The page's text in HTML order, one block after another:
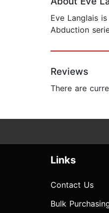
Eve Langlais
Abduction
Reviews
There are
Links
Contact Us
Bulk